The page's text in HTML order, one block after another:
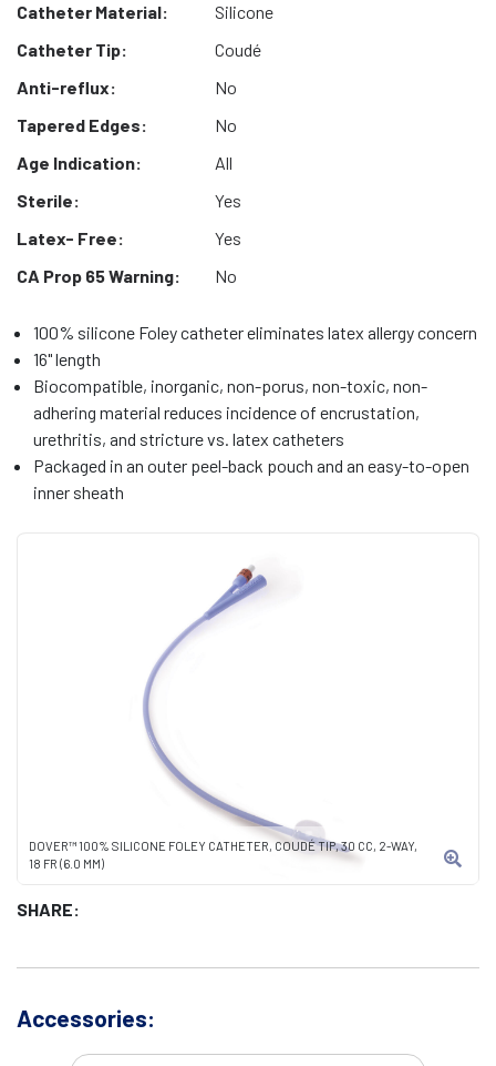
DOVER™ 100% SILICONE FOLEY CATHETER, COUDÉ TIP, 30 CC, 2-WAY,
18 FR (6.0 MM)
SHARE:
Catheter Material:
Silicone
Catheter Tip:
Coudé
Anti-reflux:
No
Tapered Edges:
No
Age Indication:
All
Sterile:
Yes
Latex- Free:
Yes
CA Prop 65 Warning:
No
100% silicone Foley catheter eliminates latex allergy concern
16" length
Biocompatible, inorganic, non-porus, non-toxic, non-
adhering material reduces incidence of encrustation,
urethritis, and stricture vs. latex catheters
Packaged in an outer peel-back pouch and an easy-to-open
inner sheath
Accessories: